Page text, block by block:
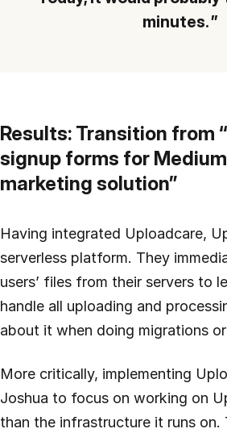
minutes.
Results: Transition from
signup forms for
marketing solution”
Having integrated Uploadcare,
serverless platform. They
users’ files from their servers to
handle all uploading and
about it when doing migrations
More critically, implementing
Joshua to focus on working on
than the infrastructure it runs on.